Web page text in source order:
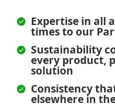
Expertise in all
times to our
Sustainability
every product,
solution
Consistency
elsewhere in